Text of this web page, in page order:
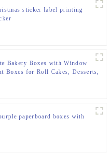
sticker label printing
Bakery Boxes with Window
Boxes for Roll Cakes, Desserts,
paperboard boxes with